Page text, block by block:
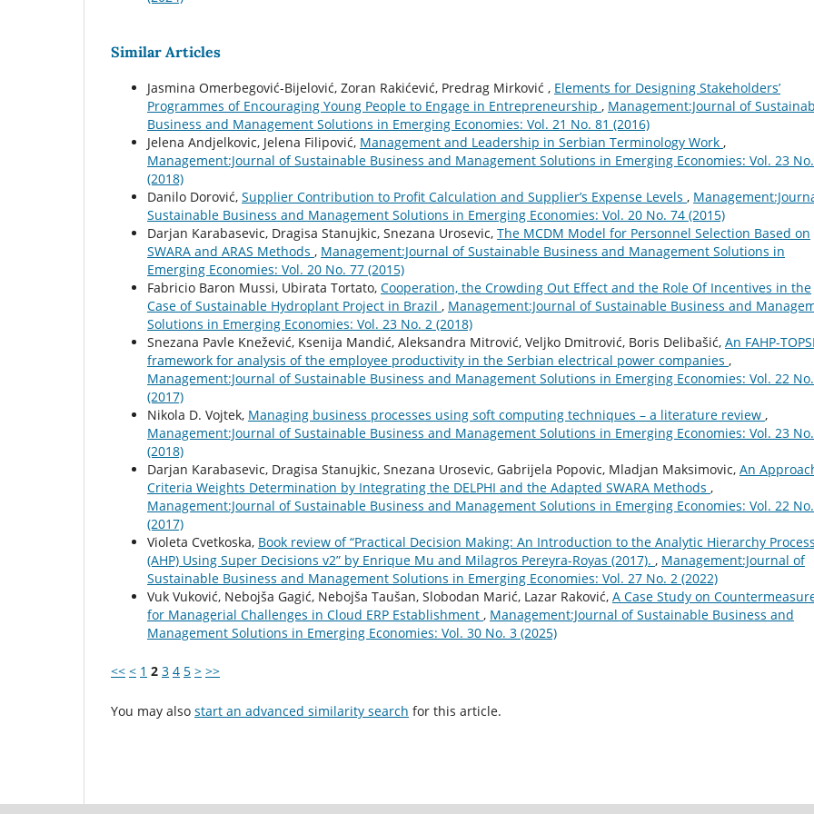
Similar Articles
Jasmina Omerbegović-Bijelović, Zoran Rakićević, Predrag Mirković , Elements for Designing Stakeholders’
Programmes of Encouraging Young People to Engage in Entrepreneurship , Management:Journal of
Business and Management Solutions in Emerging Economies: Vol. 21 No. 81 (2016)
Jelena Andjelkovic, Jelena Filipović, Management and Leadership in Serbian Terminology Work ,
Management:Journal of Sustainable Business and Management Solutions in Emerging Economies: Vol. 23
(2018)
Danilo Dorović, Supplier Contribution to Profit Calculation and Supplier’s Expense Levels ,
Sustainable Business and Management Solutions in Emerging Economies: Vol. 20 No. 74 (2015)
Darjan Karabasevic, Dragisa Stanujkic, Snezana Urosevic, The MCDM Model for Personnel Selection Based on
SWARA and ARAS Methods , Management:Journal of Sustainable Business and Management Solutions in
Emerging Economies: Vol. 20 No. 77 (2015)
Fabricio Baron Mussi, Ubirata Tortato, Cooperation, the Crowding Out Effect and the Role Of Incentives in the
Case of Sustainable Hydroplant Project in Brazil , Management:Journal of Sustainable Business and
Solutions in Emerging Economies: Vol. 23 No. 2 (2018)
Snezana Pavle Knežević, Ksenija Mandić, Aleksandra Mitrović, Veljko Dmitrović, Boris Delibašić, An FAHP-
framework for analysis of the employee productivity in the Serbian electrical power companies ,
Management:Journal of Sustainable Business and Management Solutions in Emerging Economies: Vol. 22
(2017)
Nikola D. Vojtek, Managing business processes using soft computing techniques – a literature review ,
Management:Journal of Sustainable Business and Management Solutions in Emerging Economies: Vol. 23 No.
(2018)
Darjan Karabasevic, Dragisa Stanujkic, Snezana Urosevic, Gabrijela Popovic, Mladjan Maksimovic, An
Criteria Weights Determination by Integrating the DELPHI and the Adapted SWARA Methods ,
Management:Journal of Sustainable Business and Management Solutions in Emerging Economies: Vol. 22
(2017)
Violeta Cvetkoska, Book review of “Practical Decision Making: An Introduction to the Analytic Hierarchy Process
(AHP) Using Super Decisions v2” by Enrique Mu and Milagros Pereyra-Royas (2017). , Management:Journal of
Sustainable Business and Management Solutions in Emerging Economies: Vol. 27 No. 2 (2022)
Vuk Vuković, Nebojša Gagić, Nebojša Taušan, Slobodan Marić, Lazar Raković, A Case Study on
for Managerial Challenges in Cloud ERP Establishment , Management:Journal of Sustainable Business and
Management Solutions in Emerging Economies: Vol. 30 No. 3 (2025)
<< < 1 2 3 4 5 > >>
You may also start an advanced similarity search for this article.